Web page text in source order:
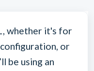
whether it's for
or
be using an